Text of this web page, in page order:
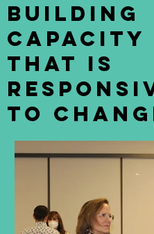
Building
Capacity
that is
to